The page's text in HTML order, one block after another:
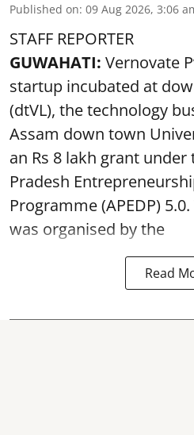
Published on: 09 Aug 2026, 3:06
STAFF REPORTER
GUWAHATI: Vernovate
startup incubated at
(dtVL), the technology
Assam down town
an Rs 8 lakh grant under
Pradesh
Programme (APEDP)
was organised by the
Read